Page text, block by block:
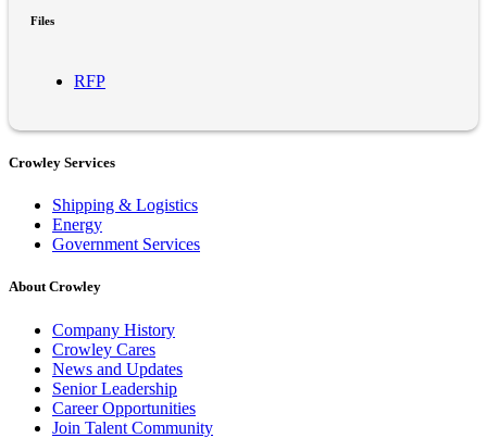
Files
RFP
Crowley Services
Shipping & Logistics
Energy
Government Services
About Crowley
Company History
Crowley Cares
News and Updates
Senior Leadership
Career Opportunities
Join Talent Community